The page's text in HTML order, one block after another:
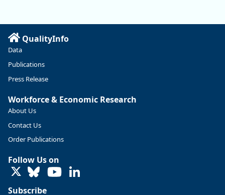
Read more here:
https://ow.ly/ZNf850ZwFPG
QualityInfo
Data
Publications
Press Release
Workforce & Economic Research
About Us
Contact Us
Order Publications
Follow Us on
LinkedIn
Subscribe